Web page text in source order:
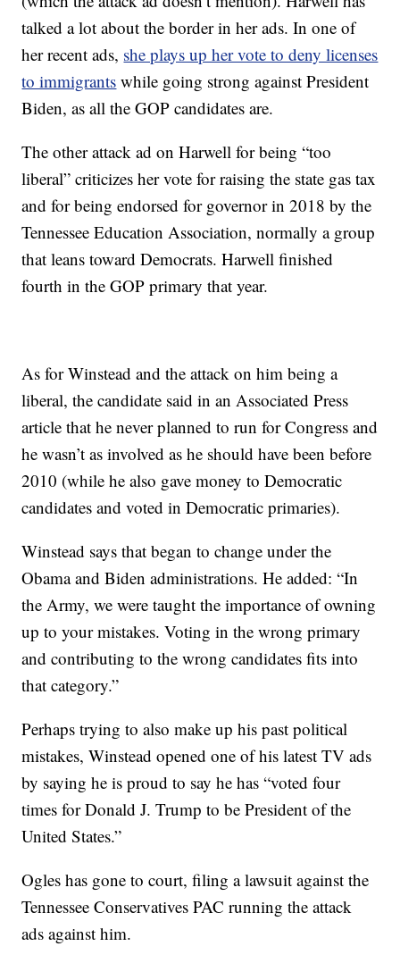
talked a lot about the border in her ads. In one of
her recent ads, she plays up her vote to deny licenses
to immigrants while going strong against President
Biden, as all the GOP candidates are.
The other attack ad on Harwell for being “too
liberal” criticizes her vote for raising the state gas tax
and for being endorsed for governor in 2018 by the
Tennessee Education Association, normally a group
that leans toward Democrats. Harwell finished
fourth in the GOP primary that year.
As for Winstead and the attack on him being a
liberal, the candidate said in an Associated Press
article that he never planned to run for Congress and
he wasn’t as involved as he should have been before
2010 (while he also gave money to Democratic
candidates and voted in Democratic primaries).
Winstead says that began to change under the
Obama and Biden administrations. He added: “In
the Army, we were taught the importance of owning
up to your mistakes. Voting in the wrong primary
and contributing to the wrong candidates fits into
that category.”
Perhaps trying to also make up his past political
mistakes, Winstead opened one of his latest TV ads
by saying he is proud to say he has “voted four
times for Donald J. Trump to be President of the
United States.”
Ogles has gone to court, filing a lawsuit against the
Tennessee Conservatives PAC running the attack
ads against him.